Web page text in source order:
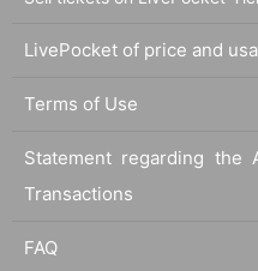
LivePocket of price and
Terms of Use
Statement regarding the
Transactions
FAQ